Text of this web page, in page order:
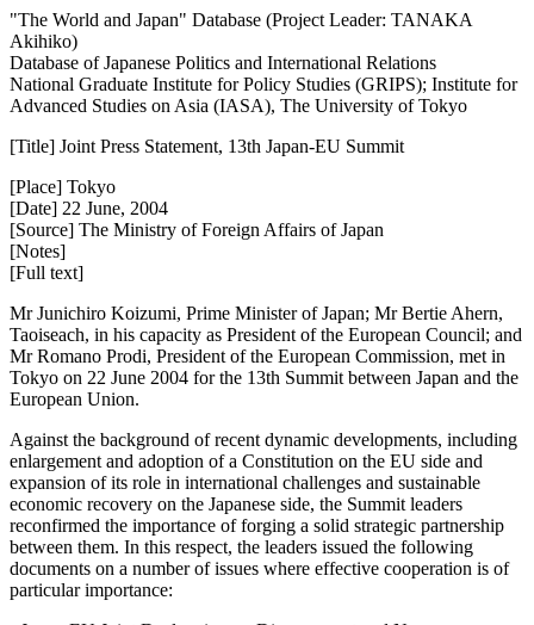
"The World and Japan" Database (Project Leader: TANAKA
Akihiko)
Database of Japanese Politics and International Relations
National Graduate Institute for Policy Studies (GRIPS); Institute for
Advanced Studies on Asia (IASA), The University of Tokyo
[Title] Joint Press Statement, 13th Japan-EU Summit
[Place] Tokyo
[Date] 22 June, 2004
[Source] The Ministry of Foreign Affairs of Japan
[Notes]
[Full text]
Mr Junichiro Koizumi, Prime Minister of Japan; Mr Bertie Ahern,
Taoiseach, in his capacity as President of the European Council; and
Mr Romano Prodi, President of the European Commission, met in
Tokyo on 22 June 2004 for the 13th Summit between Japan and the
European Union.
Against the background of recent dynamic developments, including
enlargement and adoption of a Constitution on the EU side and
expansion of its role in international challenges and sustainable
economic recovery on the Japanese side, the Summit leaders
reconfirmed the importance of forging a solid strategic partnership
between them. In this respect, the leaders issued the following
documents on a number of issues where effective cooperation is of
particular importance: